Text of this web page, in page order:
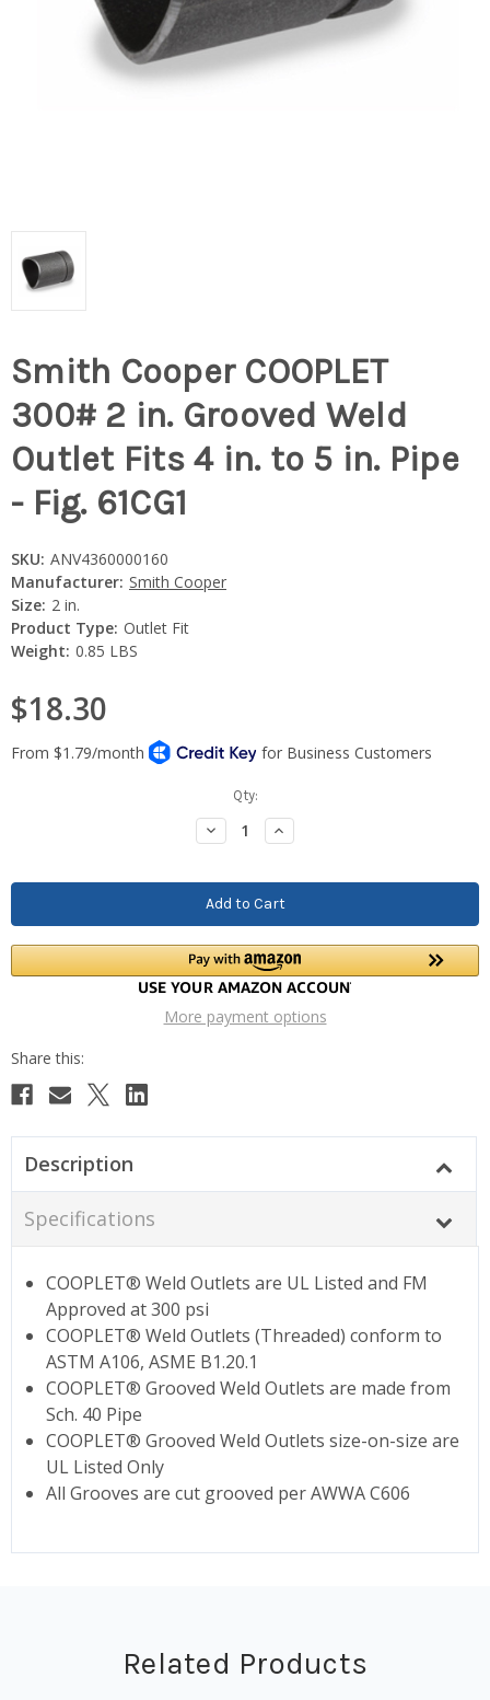
Smith Cooper COOPLET
300# 2 in. Grooved Weld
Outlet Fits 4 in. to 5 in. Pipe
- Fig. 61CG1
SKU: ANV4360000160
Manufacturer: Smith Cooper
Size: 2 in.
Product Type: Outlet Fit
Weight: 0.85 LBS
$18.30
Qty:
Decrease
Quantity:
Increase
Quantity:
More payment options
Description
Specifications
COOPLET® Weld Outlets are UL Listed and FM
Approved at 300 psi
COOPLET® Weld Outlets (Threaded) conform to
ASTM A106, ASME B1.20.1
COOPLET® Grooved Weld Outlets are made from
Sch. 40 Pipe
COOPLET® Grooved Weld Outlets size-on-size are
UL Listed Only
All Grooves are cut grooved per AWWA C606
Related Products